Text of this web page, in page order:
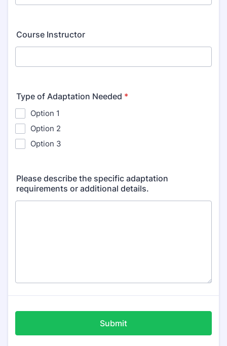
Course Instructor
Type of Adaptation Needed *
Option 1
Option 2
Option 3
Please describe the specific adaptation
requirements or additional details.
Submit